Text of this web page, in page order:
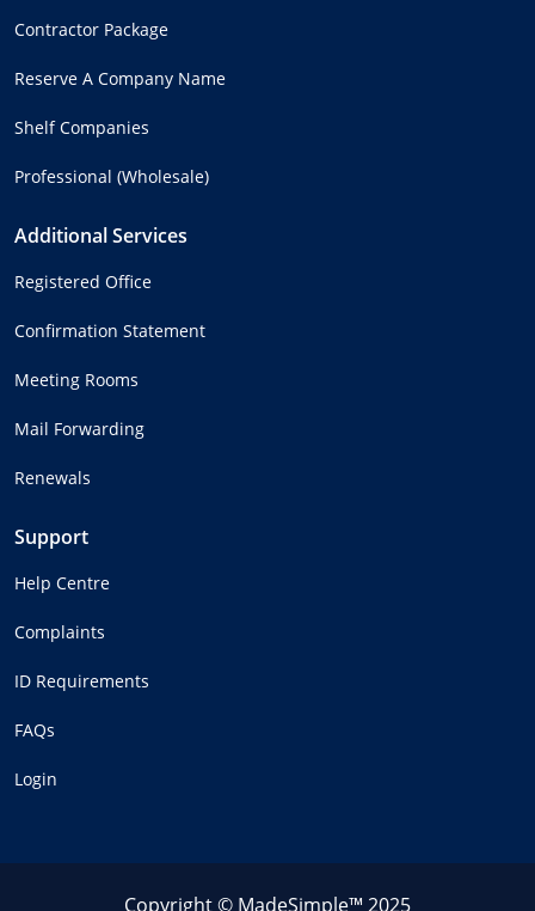
Contractor Package
Reserve A Company Name
Shelf Companies
Professional (Wholesale)
Additional Services
Registered Office
Confirmation Statement
Meeting Rooms
Mail Forwarding
Renewals
Support
Help Centre
Complaints
ID Requirements
FAQs
Login
Copyright © MadeSimple™ 2025